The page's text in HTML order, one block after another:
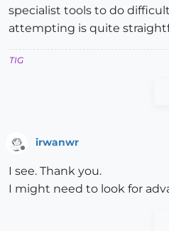
specialist tools to do
attempting is quite
TIG
irwanwr
I see. Thank you.
I might need to look for